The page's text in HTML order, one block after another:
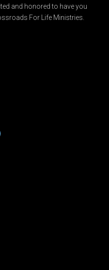
and honored to have you
For Life Ministries.